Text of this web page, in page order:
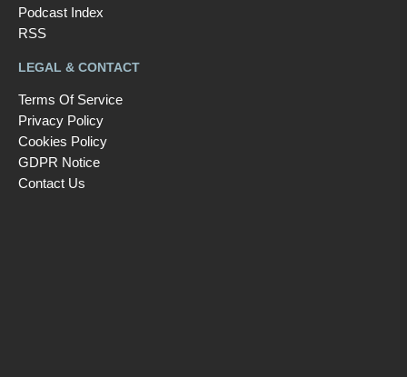
Podcast Index
RSS
LEGAL & CONTACT
Terms Of Service
Privacy Policy
Cookies Policy
GDPR Notice
Contact Us